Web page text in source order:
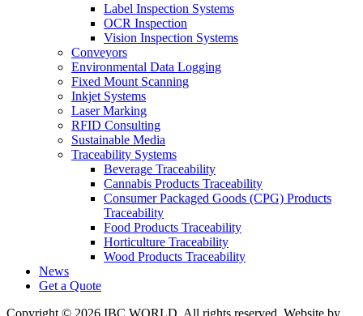
Label Inspection Systems
OCR Inspection
Vision Inspection Systems
Conveyors
Environmental Data Logging
Fixed Mount Scanning
Inkjet Systems
Laser Marking
RFID Consulting
Sustainable Media
Traceability Systems
Beverage Traceability
Cannabis Products Traceability
Consumer Packaged Goods (CPG) Products
Traceability
Food Products Traceability
Horticulture Traceability
Wood Products Traceability
News
Get a Quote